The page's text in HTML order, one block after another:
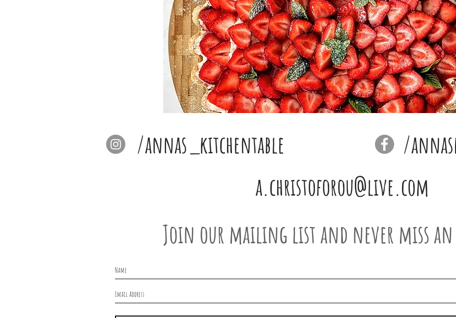
/annas_kitchentable
/
a.christoforou@live.com
Join our mailing list and never miss an